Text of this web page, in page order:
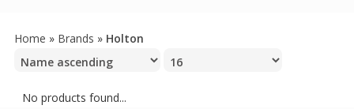
Home » Brands » Holton
No products found...